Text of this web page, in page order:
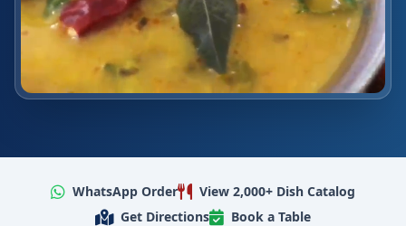
WhatsApp Order
View 2,000+ Dish Catalog
Get Directions
Book a Table